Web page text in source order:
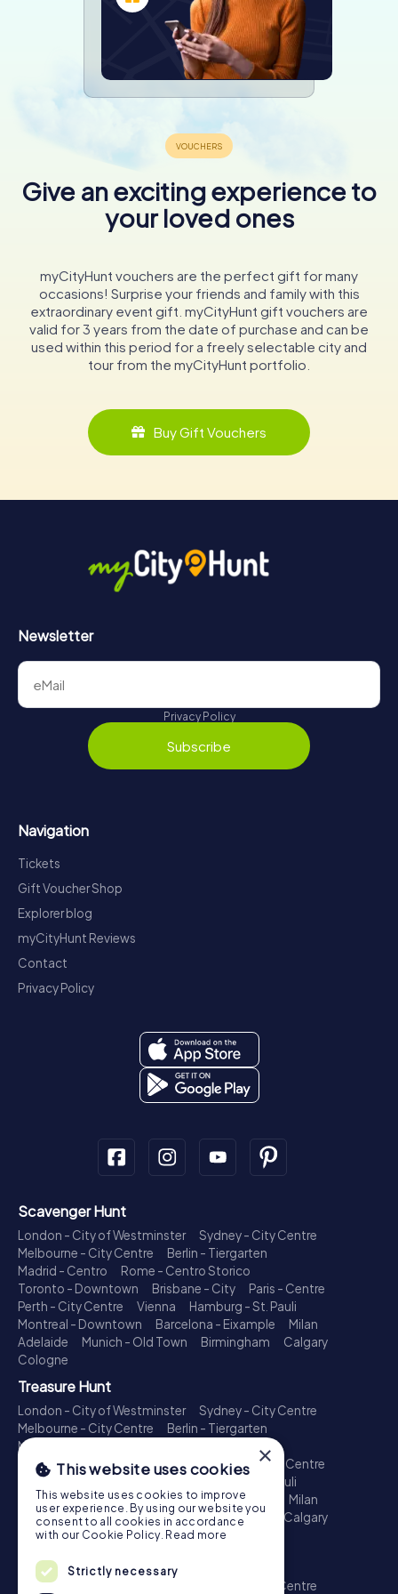
Give an exciting experience to
your loved ones
myCityHunt vouchers are the perfect gift for many
occasions! Surprise your friends and family with this
extraordinary event gift. myCityHunt gift vouchers are
valid for 3 years from the date of purchase and can be
used within this period for a freely selectable city and
tour from the myCityHunt portfolio.
Buy Gift Vouchers
Newsletter
Privacy Policy
Subscribe
Navigation
Tickets
Gift Voucher Shop
Explorer blog
myCityHunt Reviews
Contact
Privacy Policy
Scavenger Hunt
London - City of Westminster
Sydney - City Centre
Melbourne - City Centre
Berlin - Tiergarten
Madrid - Centro
Rome - Centro Storico
Toronto - Downtown
Brisbane - City
Paris - Centre
Perth - City Centre
Vienna
Hamburg - St. Pauli
Montreal - Downtown
Barcelona - Eixample
Milan
Adelaide
Munich - Old Town Birmingham
Calgary
Cologne
Treasure Hunt
London - City of Westminster
Sydney - City Centre
Melbourne - City Centre
Berlin - Tiergarten
Madrid - Centro
Toronto - Downtown
Brisbane - City
Paris - Centre
Perth - City Centre
Hamburg - St. Pauli
Montreal - Downtown
Barcelona - Eixample
Milan
Adelaide
Munich - Old Town Birmingham
Calgary
Cologne
Escape Game
London - City of Westminster Sydney - City Centre
×
This website uses cookies
This website uses cookies to improve
user experience. By using our website you
consent to all cookies in accordance
with our Cookie Policy. Read more
Strictly necessary